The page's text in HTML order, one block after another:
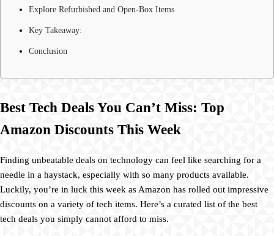
Explore Refurbished and Open-Box Items
Key Takeaway:
Conclusion
Best Tech Deals You Can’t Miss: Top
Amazon Discounts This Week
Finding unbeatable deals on technology can feel like searching for a
needle in a haystack, especially with so many products available.
Luckily, you’re in luck this week as Amazon has rolled out impressive
discounts on a variety of tech items. Here’s a curated list of the best
tech deals you simply cannot afford to miss.